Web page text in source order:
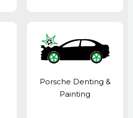
Porsche Denting &
Painting